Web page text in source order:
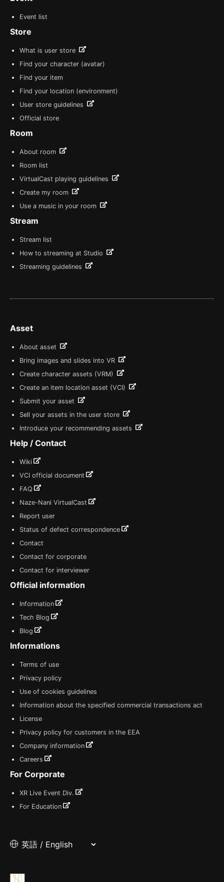
Event list
Store
What is user store
Find your character (avatar)
Find your item
Find your location (environment)
User store guidelines
Official store
Room
About room
Room list
VirtualCast playing guidelines
Create my room
Use a music in your room
Stream
Stream list
How to streaming at Studio
Streaming guidelines
Asset
About asset
Bring images and slides into VR
Create character assets (VRM)
Create an item location asset (VCI)
Submit your asset
Sell your assets in the user store
Introduce your recommending assets
Help / Contact
Wiki
VCI official document
FAQ
Naze-Nani VirtualCast
Report user
Status of defect correspondence
Contact
Contact for corporate
Contact for interviewer
Official information
Information
Tech Blog
Blog
Informations
Terms of use
Privacy policy
Use of cookies guidelines
Information about the specified commercial transactions act
License
Privacy policy for customers in the EEA
Company information
Careers
For Corporate
XR Live Event Div.
For Education